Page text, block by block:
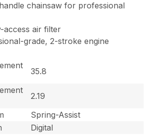
chainsaw for professional
access air filter
grade, 2-stroke engine
35.8
2.19
Spring-Assist
Digital